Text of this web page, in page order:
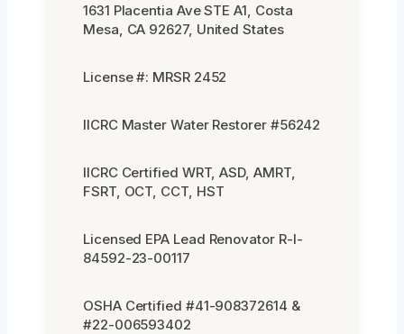
1631 Placentia Ave STE A1, Costa
Mesa, CA 92627, United States
License #: MRSR 2452
IICRC Master Water Restorer #56242
IICRC Certified WRT, ASD, AMRT,
FSRT, OCT, CCT, HST
Licensed EPA Lead Renovator R-I-
84592-23-00117
OSHA Certified #41-908372614 &
#22-006593402